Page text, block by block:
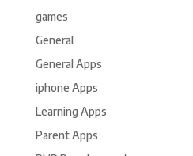
games
General
General Apps
iphone Apps
Learning Apps
Parent Apps